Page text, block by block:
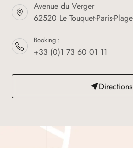
Avenue du Verger
62520 Le Touquet-Paris-Plage
Booking :
+33 (0)1 73 60 01 11
Directions